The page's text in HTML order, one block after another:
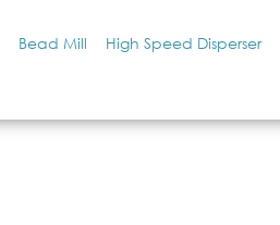
Bead Mill High Speed Disperser